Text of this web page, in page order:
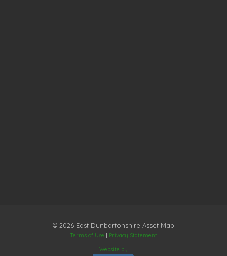
© 2026 East Dunbartonshire Asset Map
Terms of Use | Privacy Statement
Website by